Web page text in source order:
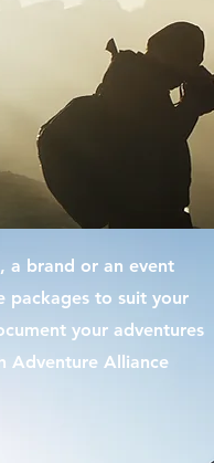
a brand or an event
packages to suit your
your adventures
Alliance